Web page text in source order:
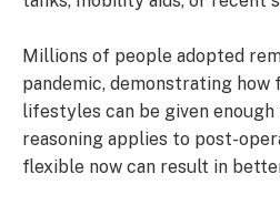
Millions of people adopted
pandemic, demonstrating how
lifestyles can be given enough
reasoning applies to post-
flexible now can result in